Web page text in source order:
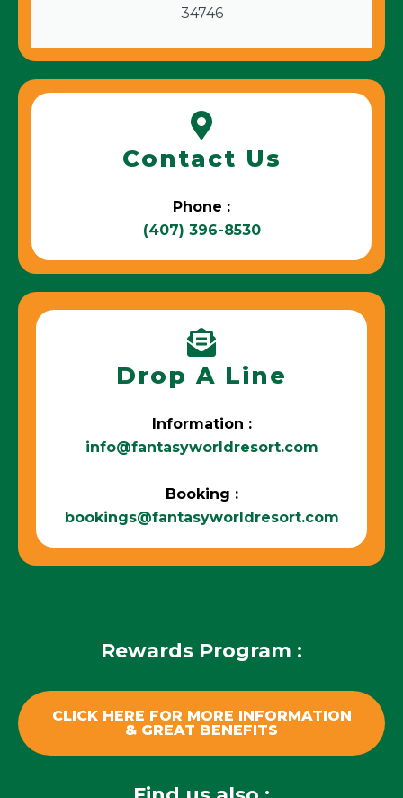
34746
Contact Us
Phone :
(407) 396-8530
Drop A Line
Information :
info@fantasyworldresort.com
Booking :
bookings@fantasyworldresort.com
Rewards Program :
CLICK HERE FOR MORE INFORMATION
& GREAT BENEFITS